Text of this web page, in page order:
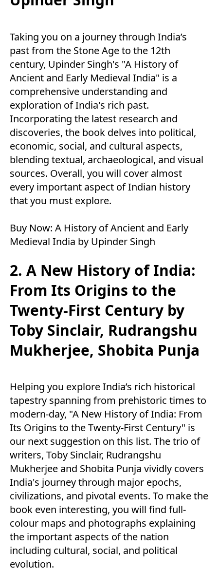
Taking you on a journey through India’s
past from the Stone Age to the 12th
century, Upinder Singh's "A History of
Ancient and Early Medieval India" is a
comprehensive understanding and
exploration of India's rich past.
Incorporating the latest research and
discoveries, the book delves into political,
economic, social, and cultural aspects,
blending textual, archaeological, and visual
sources. Overall, you will cover almost
every important aspect of Indian history
that you must explore.
Buy Now: A History of Ancient and Early
Medieval India by Upinder Singh
2. A New History of India:
From Its Origins to the
Twenty-First Century by
Toby Sinclair, Rudrangshu
Mukherjee, Shobita Punja
Helping you explore India’s rich historical
tapestry spanning from prehistoric times to
modern-day, "A New History of India: From
Its Origins to the Twenty-First Century" is
our next suggestion on this list. The trio of
writers, Toby Sinclair, Rudrangshu
Mukherjee and Shobita Punja vividly covers
India's journey through major epochs,
civilizations, and pivotal events. To make the
book even interesting, you will find full-
colour maps and photographs explaining
the important aspects of the nation
including cultural, social, and political
evolution.